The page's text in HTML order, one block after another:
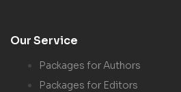
Our Service
Packages for Authors
Packages for Editors